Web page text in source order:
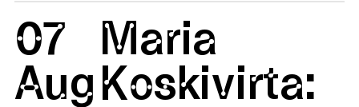
07
Aug
Maria
Koskivirta: